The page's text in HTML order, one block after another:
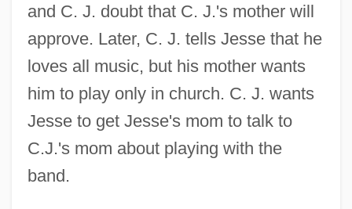
and C. J. doubt that C. J.'s mother will
approve. Later, C. J. tells Jesse that he
loves all music, but his mother wants
him to play only in church. C. J. wants
Jesse to get Jesse's mom to talk to
C.J.'s mom about playing with the
band.